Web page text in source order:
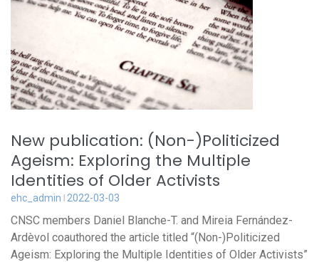
New publication: (Non-)Politicized
Ageism: Exploring the Multiple
Identities of Older Activists
ehc_admin 2022-03-03
CNSC members Daniel Blanche-T. and Mireia Fernández-
Ardèvol coauthored the article titled “(Non-)Politicized
Ageism: Exploring the Multiple Identities of Older Activists”